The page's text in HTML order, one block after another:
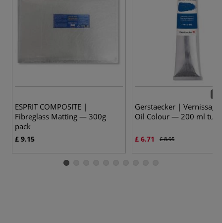
ESPRIT COMPOSITE |
Fibreglass Matting — 300g
pack
£ 9.15
Gerstaecker | Vernissage
Oil Colour — 200 ml
£ 6.71 £ 8.95